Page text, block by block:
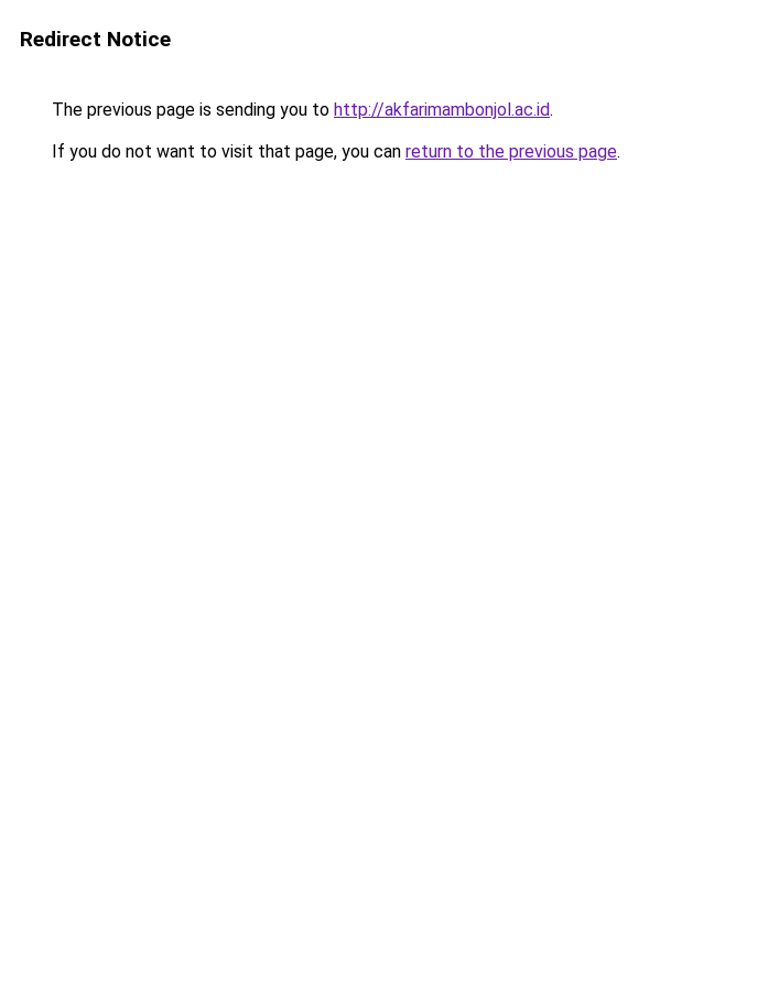
Redirect Notice
The previous page is sending you to http://akfarimambonjol.ac.id.
If you do not want to visit that page, you can return to the previous page.